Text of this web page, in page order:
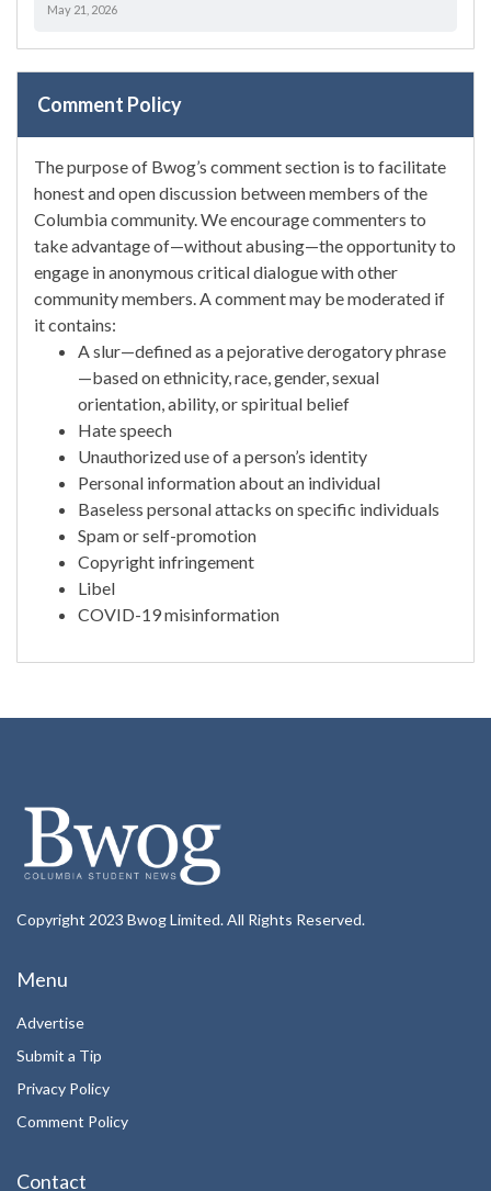
May 21, 2026
Comment Policy
The purpose of Bwog’s comment section is to facilitate
honest and open discussion between members of the
Columbia community. We encourage commenters to
take advantage of—without abusing—the opportunity to
engage in anonymous critical dialogue with other
community members. A comment may be moderated if
it contains:
A slur—defined as a pejorative derogatory phrase
—based on ethnicity, race, gender, sexual
orientation, ability, or spiritual belief
Hate speech
Unauthorized use of a person’s identity
Personal information about an individual
Baseless personal attacks on specific individuals
Spam or self-promotion
Copyright infringement
Libel
COVID-19 misinformation
Copyright 2023 Bwog Limited. All Rights Reserved.
Menu
Advertise
Submit a Tip
Privacy Policy
Comment Policy
Contact